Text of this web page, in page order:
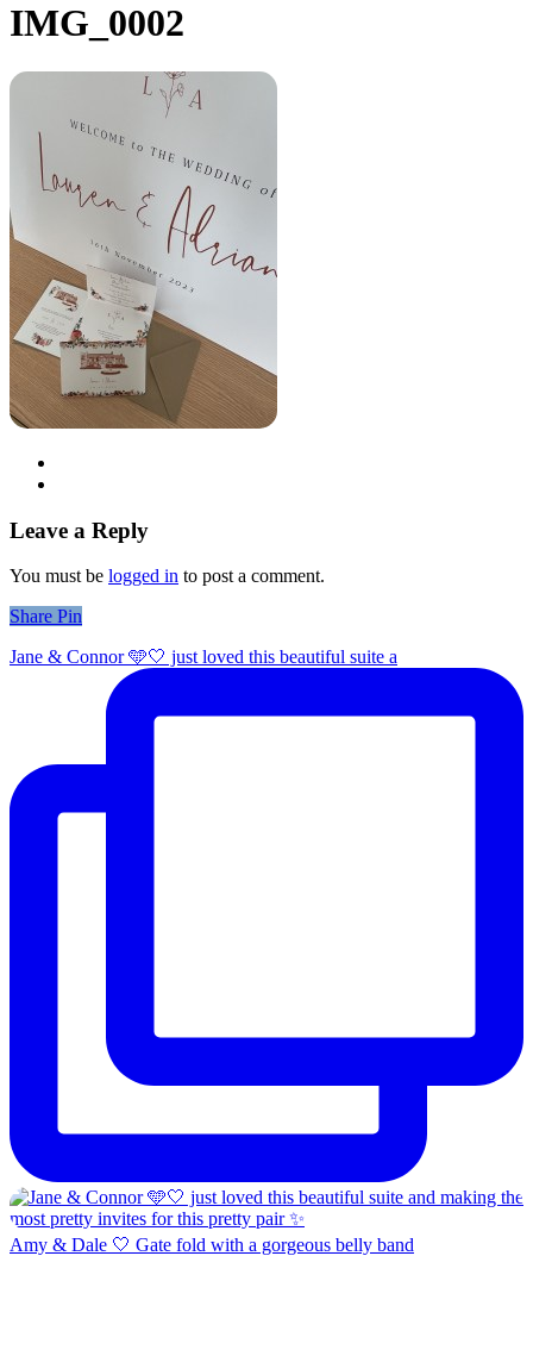
IMG_0002
Leave a Reply
You must be logged in to post a comment.
Share
Share Pin
Jane & Connor 🩵🤍 just loved this beautiful suite a
Amy & Dale 🤍 Gate fold with a gorgeous belly band